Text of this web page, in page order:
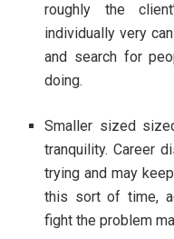
roughly the
individually very
and search for
doing.
Smaller sized
tranquility. Career
trying and may
this sort of time,
fight the problem